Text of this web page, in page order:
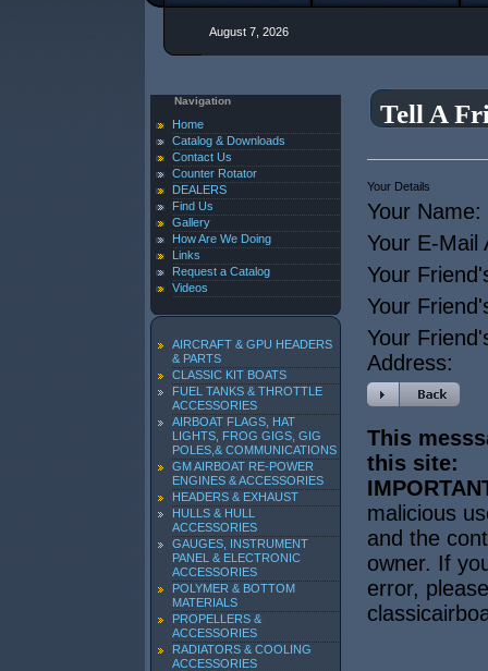
August 7, 2026
Navigation
Home
Catalog & Downloads
Contact Us
Counter Rotator
DEALERS
Find Us
Gallery
How Are We Doing
Links
Request a Catalog
Videos
AIRCRAFT & GPU HEADERS
& PARTS
CLASSIC KIT BOATS
FUEL TANKS & THROTTLE
ACCESSORIES
AIRBOAT FLAGS, HAT
LIGHTS, FROG GIGS, GIG
POLES,& COMMUNICATIONS
GM AIRBOAT RE-POWER
ENGINES & ACCESSORIES
HEADERS & EXHAUST
HULLS & HULL
ACCESSORIES
GAUGES, INSTRUMENT
PANEL & ELECTRONIC
ACCESSORIES
POLYMER & BOTTOM
MATERIALS
PROPELLERS &
ACCESSORIES
RADIATORS & COOLING
ACCESSORIES
Tell A
Your Details
Your Name:
Your E-Mail
Your
Your
Your
Address:
This
this site:
malicious
and the
owner. If
error,